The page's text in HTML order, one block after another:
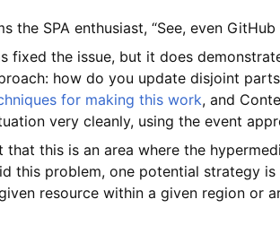
the SPA enthusiast, “See, even
fixed the issue, but it does
how do you update disjoint
for making this work, and
very cleanly, using the event
that this is an area where the
this problem, one potential strategy
resource within a given region or